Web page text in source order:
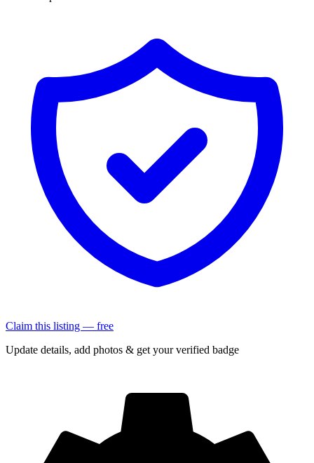
Claim this listing — free
Update details, add photos & get your verified badge